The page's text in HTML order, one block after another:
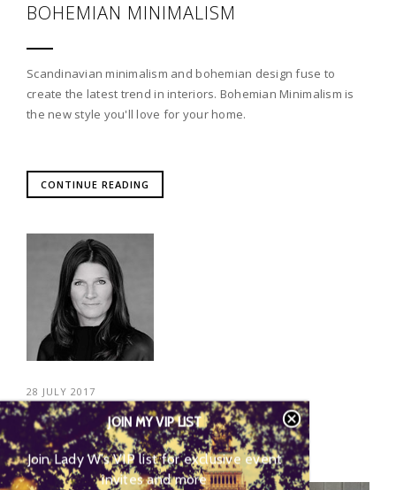
BOHEMIAN MINIMALISM
Scandinavian minimalism and bohemian design fuse to
create the latest trend in interiors. Bohemian Minimalism is
the new style you'll love for your home.
CONTINUE READING
28 JULY 2017
POSTED BY
HELENE ARENTZ
JOIN MY VIP LIST
Join Lady W’s VIP list for
exclusive event invites and more